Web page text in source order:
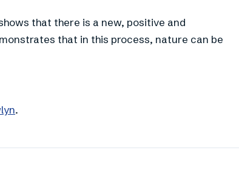
that there is a new, positive and
that in this process, nature can be
.